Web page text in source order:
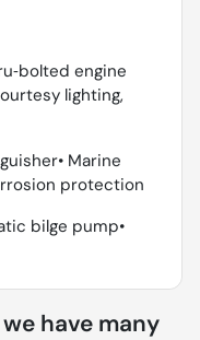
engine
lighting,
Marine
protection
bilge pump•
have many